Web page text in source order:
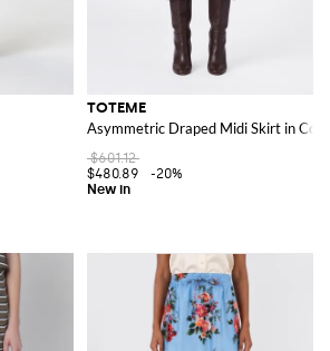
TOTEME
Asymmetric Draped Midi Skirt in
$601.12
$480.89
-20%